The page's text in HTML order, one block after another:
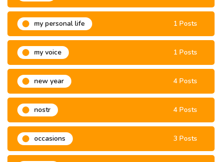
my personal life 1 Posts
my voice 1 Posts
new year 4 Posts
nostr 4 Posts
occasions 3 Posts